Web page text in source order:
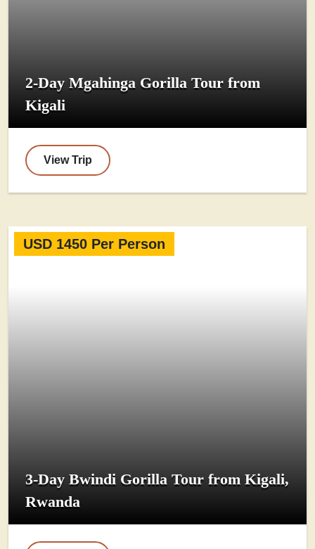
2-Day Mgahinga Gorilla Tour from
Kigali
View Trip
USD 1450 Per Person
3-Day Bwindi Gorilla Tour from Kigali,
Rwanda